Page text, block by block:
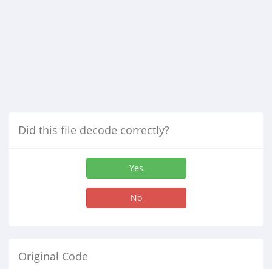
Did this file decode correctly?
Yes
No
Original Code